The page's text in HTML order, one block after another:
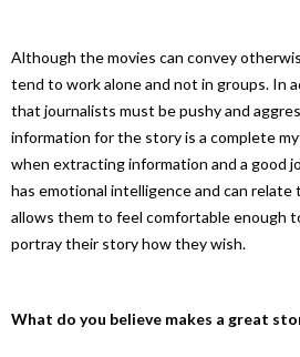
Although the movies can convey
tend to work alone and not in groups. In
that journalists must be pushy and
information for the story is a complete
when extracting information and a good
has emotional intelligence and can relate
allows them to feel comfortable enough
portray their story how they wish.
What do you believe makes a great